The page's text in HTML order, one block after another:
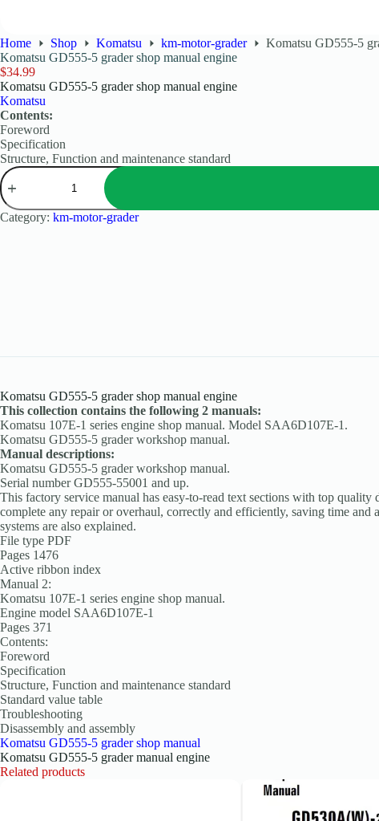
Home Shop Komatsu km-motor-grader
Komatsu GD555-5
Komatsu GD555-5 grader shop manual engine
$34.99
Komatsu GD555-5 grader shop manual engine
Komatsu
Contents:
Foreword
Specification
Structure, Function and maintenance standard
Category: km-motor-grader
Komatsu GD555-5 grader shop manual engine
This collection contains the following 2 manuals:
Komatsu 107E-1 series engine shop manual. Model SAA6D107E-1.
Komatsu GD555-5 grader workshop manual.
Manual descriptions:
Komatsu GD555-5 grader workshop manual.
Serial number GD555-55001 and up.
This factory service manual has easy-to-read text sections with top
complete any repair or overhaul, correctly and efficiently, saving time
systems are also explained.
File type PDF
Pages 1476
Active ribbon index
Manual 2:
Komatsu 107E-1 series engine shop manual.
Engine model SAA6D107E-1
Pages 371
Contents:
Foreword
Specification
Structure, Function and maintenance standard
Standard value table
Troubleshooting
Disassembly and assembly
Komatsu GD555-5 grader shop manual
Komatsu GD555-5 grader manual engine
Related products